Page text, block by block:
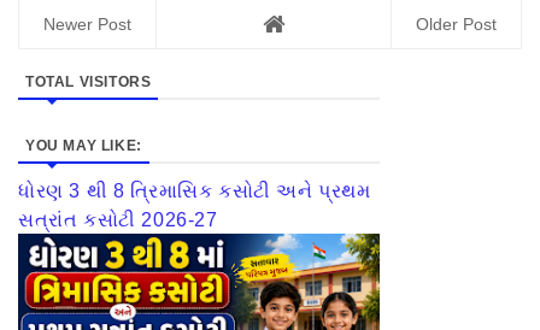
Newer Post Older Post
TOTAL VISITORS
YOU MAY LIKE:
ધોરણ 3 થી 8 ત્રિમાસિક કસોટી અને પ્રથમ
સત્રાંત કસોટી 2026-27